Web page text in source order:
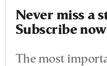
Never miss a
Subscribe
The most